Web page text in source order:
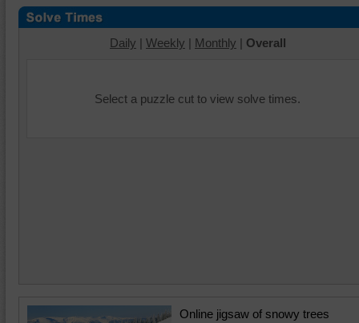
Daily | Weekly | Monthly | Overall
Select a puzzle cut to view solve times.
Online jigsaw of snowy trees